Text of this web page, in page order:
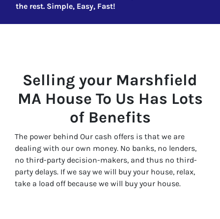
the rest. Simple, Easy, Fast!
Selling your Marshfield
MAHouse To Us Has Lots
of Benefits
The power behind Our cash offers is that we are
dealing with our own money. No banks, no lenders,
no third-party decision-makers, and thus no third-
party delays. If we say we will buy your house, relax,
take a load off because we will buy your house.